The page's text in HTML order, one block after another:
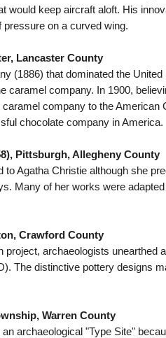
would keep aircraft aloft. His
pressure on a curved wing.
Lancaster County
(1886) that dominated the
caramel company. In 1900,
company to the
chocolate company in America.
Pittsburgh, Allegheny County
Agatha Christie although she
Many of her works were
Crawford County
project, archaeologists
The distinctive pottery designs
Warren County
archaeological "Type Site"